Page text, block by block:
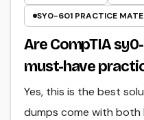
SY0-601 PRACTICE
Are CompTIA
must-have
Yes, this is the best
dumps come with both